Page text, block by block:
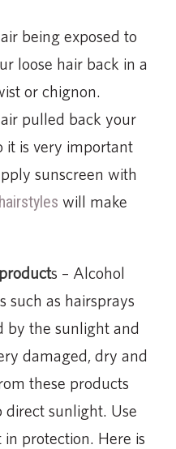
being exposed to
loose hair back in a
or chignon.
pulled back your
it is very important
sunscreen with
will make
s – Alcohol
such as hairsprays
by the sunlight and
damaged, dry and
these products
sunlight. Use
protection. Here is